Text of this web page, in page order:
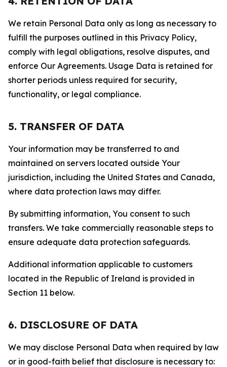
We retain Personal Data only as long as necessary to
fulfill the purposes outlined in this Privacy Policy,
comply with legal obligations, resolve disputes, and
enforce Our Agreements. Usage Data is retained for
shorter periods unless required for security,
functionality, or legal compliance.
5. TRANSFER OF DATA
Your information may be transferred to and
maintained on servers located outside Your
jurisdiction, including the United States and Canada,
where data protection laws may differ.
By submitting information, You consent to such
transfers. We take commercially reasonable steps to
ensure adequate data protection safeguards.
Additional information applicable to customers
located in the Republic of Ireland is provided in
Section 11 below.
6. DISCLOSURE OF DATA
We may disclose Personal Data when required by law
or in good-faith belief that disclosure is necessary to: